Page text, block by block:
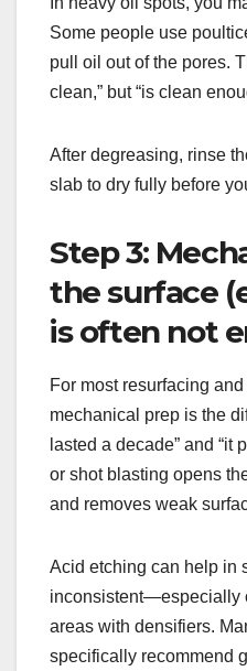
Some people use
pull oil out of the pores.
clean,” but “is clean
After degreasing, rinse
slab to dry fully before
Step 3:
the surface
is often not
For most resurfacing
mechanical prep is the
lasted a decade” and “it
or shot blasting opens
and removes weak
Acid etching can help in
inconsistent—especially
areas with densifiers.
specifically recommend